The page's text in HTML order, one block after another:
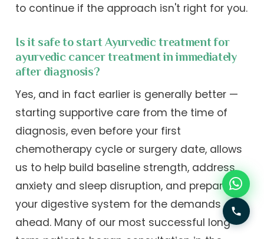
to continue if the approach isn't right for you.
Is it safe to start Ayurvedic treatment for
ayurvedic cancer treatment in immediately
after diagnosis?
Yes, and in fact earlier is generally better —
starting supportive care from the time of
diagnosis, even before your first
chemotherapy cycle or surgery date, allows
us to help build baseline strength, address
anxiety and sleep disruption, and prepare
your digestive system for the demands
ahead. Many of our most successful long-